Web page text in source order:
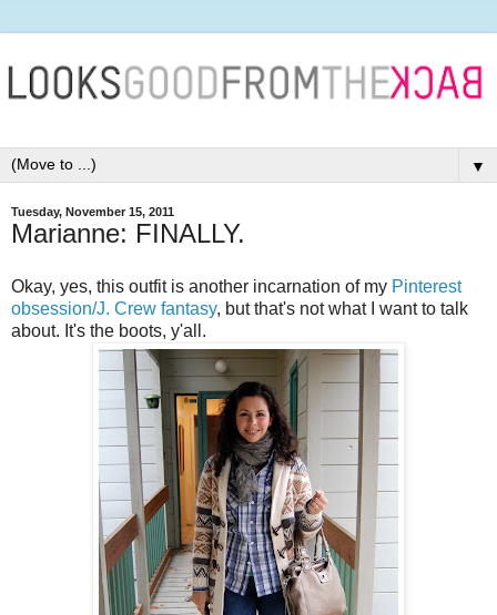
▼
Tuesday, November 15, 2011
Marianne: FINALLY.
Okay, yes, this outfit is another incarnation of my Pinterest
obsession/J. Crew fantasy, but that's not what I want to talk
about. It's the boots, y'all.